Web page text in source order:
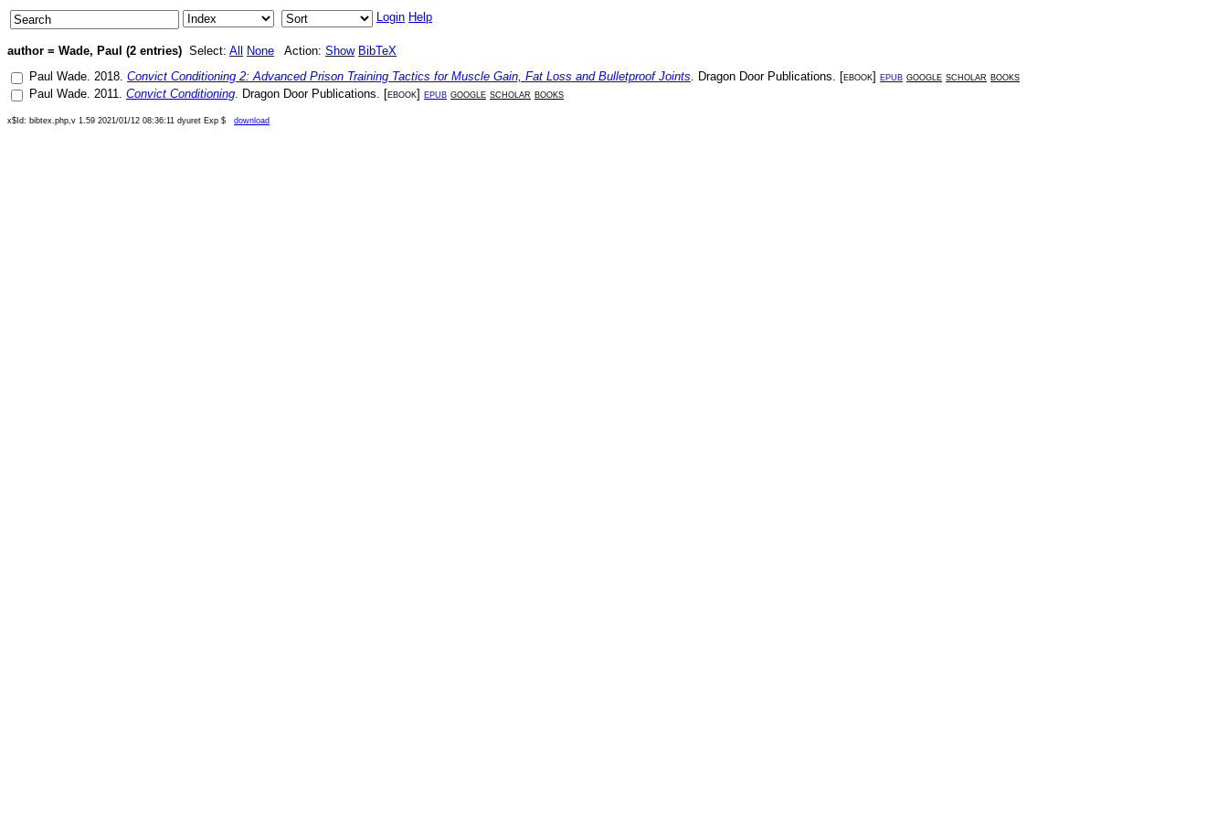
Login Help
author = Wade, Paul (2 entries) Select: All None Action: Show BibTeX
Paul Wade. 2018. Convict Conditioning 2: Advanced Prison Training Tactics for Muscle Gain, Fat Loss and Bulletproof Joints. Dragon Door Publications. [ebook] epub google scholar books
Paul Wade. 2011. Convict Conditioning. Dragon Door Publications. [ebook] epub google scholar books
x$Id: bibtex.php,v 1.59 2021/01/12 08:36:11 dyuret Exp $ download